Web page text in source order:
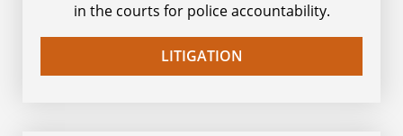
in the courts for police accountability.
LITIGATION